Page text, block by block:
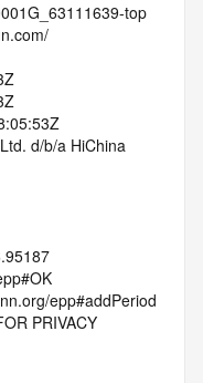
top
d/b/a HiChina
epp#addPeriod
PRIVACY
PRIVACY